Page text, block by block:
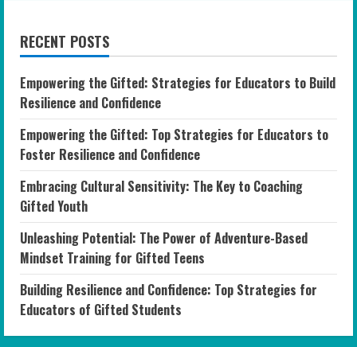
RECENT POSTS
Empowering the Gifted: Strategies for Educators to Build
Resilience and Confidence
Empowering the Gifted: Top Strategies for Educators to
Foster Resilience and Confidence
Embracing Cultural Sensitivity: The Key to Coaching
Gifted Youth
Unleashing Potential: The Power of Adventure-Based
Mindset Training for Gifted Teens
Building Resilience and Confidence: Top Strategies for
Educators of Gifted Students